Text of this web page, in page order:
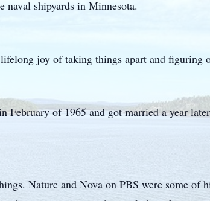
naval shipyards in Minnesota.
joy of taking things apart and figuring
February of 1965 and got married a year
Nature and Nova on PBS were some of